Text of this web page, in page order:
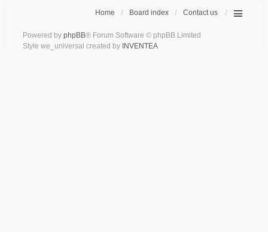
Home Board index Contact us
Powered by phpBB® Forum Software © phpBB Limited
Style we_universal created by INVENTEA